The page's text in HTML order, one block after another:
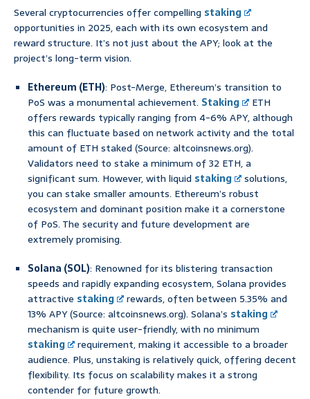
Several cryptocurrencies offer compelling staking
opportunities in 2025, each with its own ecosystem and
reward structure. It’s not just about the APY; look at the
project’s long-term vision.
Ethereum (ETH): Post-Merge, Ethereum’s transition to
PoS was a monumental achievement. Staking
ETH
offers rewards typically ranging from 4-6% APY, although
this can fluctuate based on network activity and the total
amount of ETH staked (Source: altcoinsnews.org).
Validators need to stake a minimum of 32 ETH, a
significant sum. However, with liquid staking
solutions,
you can stake smaller amounts. Ethereum’s robust
ecosystem and dominant position make it a cornerstone
of PoS. The security and future development are
extremely promising.
Solana (SOL): Renowned for its blistering transaction
speeds and rapidly expanding ecosystem, Solana provides
attractive staking
rewards, often between 5.35% and
13% APY (Source: altcoinsnews.org). Solana’s staking
mechanism is quite user-friendly, with no minimum
staking
requirement, making it accessible to a broader
audience. Plus, unstaking is relatively quick, offering decent
flexibility. Its focus on scalability makes it a strong
contender for future growth.